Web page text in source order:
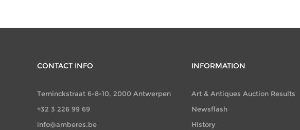
CONTACT INFO
Terninckstraat 6-8-10, 2000 Antwerpen
+32 3 226 99 69
info@amberes.be
INFORMATION
Art & Antiques Auction Results
Newsflash
History